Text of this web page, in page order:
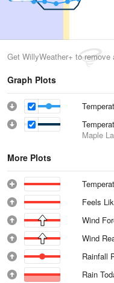
Get WillyWeather+ to remove
Graph Plots
Maple
More Plots
Feels
Wind
Wind
Rainfall
Rain